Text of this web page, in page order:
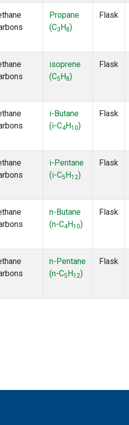
Propane
(C3 H8)
Flask
isoprene
(C5 H 8)
Flask
i-Butane
(i-C4 H10)
Flask
i-Pentane
(i-C5 H12)
Flask
n-Butane
(n-C4 H10)
Flask
n-Pentane
(n-C5 H12)
Flask